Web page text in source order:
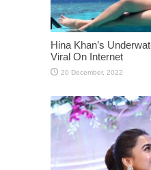
Hina Khan’s
Viral On Internet